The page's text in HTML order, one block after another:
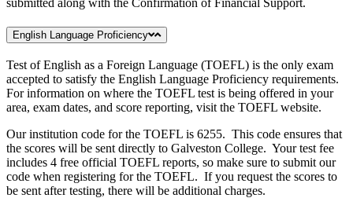
submitted along with the Confirmation of Financial Support.
English Language Proficiency
Test of English as a Foreign Language (TOEFL) is the only exam
accepted to satisfy the English Language Proficiency requirements.
For information on where the TOEFL test is being offered in your
area, exam dates, and score reporting, visit the TOEFL website.
Our institution code for the TOEFL is 6255. This code ensures that
the scores will be sent directly to Galveston College. Your test fee
includes 4 free official TOEFL reports, so make sure to submit our
code when registering for the TOEFL. If you request the scores to
be sent after testing, there will be additional charges.